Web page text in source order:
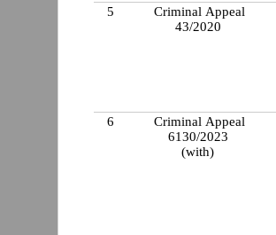
5
Criminal Appeal
43/2020
6
Criminal Appeal
6130/2023
(with)